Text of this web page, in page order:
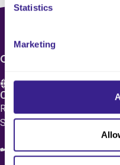
Statistics
Marketing
CONTACT US
Care 4 Quality Ltd.
Registered Office 20
SW1X 7HN
08083 037629